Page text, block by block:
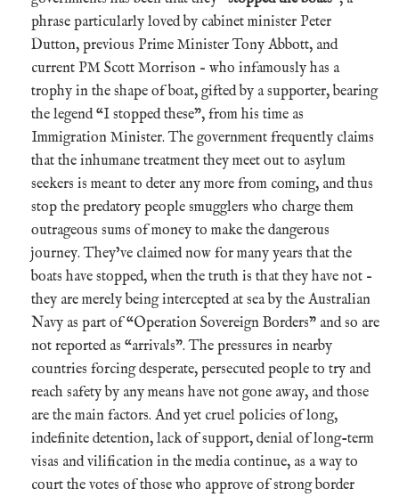
phrase particularly loved by cabinet minister Peter
Dutton, previous Prime Minister Tony Abbott, and
current PM Scott Morrison – who infamously has a
trophy in the shape of boat, gifted by a supporter, bearing
the legend “I stopped these”, from his time as
Immigration Minister. The government frequently claims
that the inhumane treatment they meet out to asylum
seekers is meant to deter any more from coming, and thus
stop the predatory people smugglers who charge them
outrageous sums of money to make the dangerous
journey. They’ve claimed now for many years that the
boats have stopped, when the truth is that they have not –
they are merely being intercepted at sea by the Australian
Navy as part of “Operation Sovereign Borders” and so are
not reported as “arrivals”. The pressures in nearby
countries forcing desperate, persecuted people to try and
reach safety by any means have not gone away, and those
are the main factors. And yet cruel policies of long,
indefinite detention, lack of support, denial of long-term
visas and vilification in the media continue, as a way to
court the votes of those who approve of strong border